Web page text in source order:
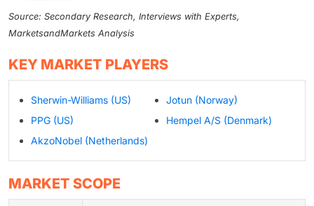
Source: Secondary Research, Interviews with Experts,
MarketsandMarkets Analysis
KEY MARKET PLAYERS
Sherwin-Williams (US)
PPG (US)
AkzoNobel (Netherlands)
Jotun (Norway)
Hempel A/S (Denmark)
MARKET SCOPE